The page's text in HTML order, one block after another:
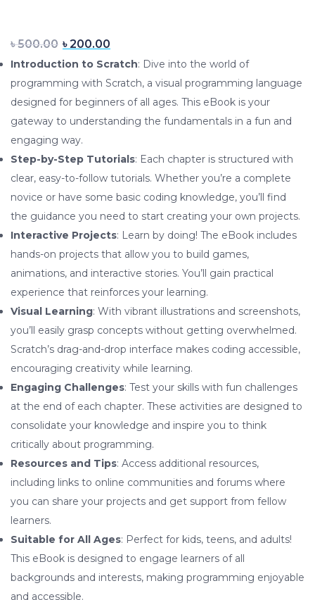
৳500.00 Original price was: ৳ 500.00.
৳200.00
Introduction to Scratch: Dive into the world of
programming with Scratch, a visual programming language
designed for beginners of all ages. This eBook is your
gateway to understanding the fundamentals in a fun and
engaging way.
Step-by-Step Tutorials: Each chapter is structured with
clear, easy-to-follow tutorials. Whether you’re a complete
novice or have some basic coding knowledge, you’ll find
the guidance you need to start creating your own projects.
Interactive Projects: Learn by doing! The eBook includes
hands-on projects that allow you to build games,
animations, and interactive stories. You’ll gain practical
experience that reinforces your learning.
Visual Learning: With vibrant illustrations and screenshots,
you’ll easily grasp concepts without getting overwhelmed.
Scratch’s drag-and-drop interface makes coding accessible,
encouraging creativity while learning.
Engaging Challenges: Test your skills with fun challenges
at the end of each chapter. These activities are designed to
consolidate your knowledge and inspire you to think
critically about programming.
Resources and Tips: Access additional resources,
including links to online communities and forums where
you can share your projects and get support from fellow
learners.
Suitable for All Ages: Perfect for kids, teens, and adults!
This eBook is designed to engage learners of all
backgrounds and interests, making programming enjoyable
and accessible.